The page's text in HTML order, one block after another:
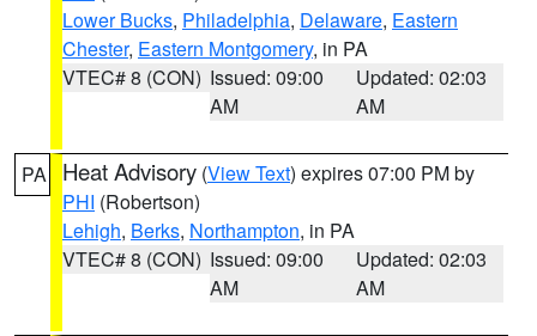
Lower Bucks, Philadelphia, Delaware, Eastern
Chester, Eastern Montgomery, in PA
VTEC# 8 (CON) Issued: 09:00
AM
Updated: 02:03
AM
PA Heat Advisory (View Text) expires 07:00 PM by
PHI (Robertson)
Lehigh, Berks, Northampton, in PA
VTEC# 8 (CON) Issued: 09:00
AM
Updated: 02:03
AM